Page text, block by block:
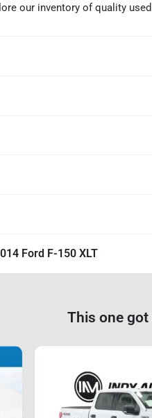
our inventory of quality
Ford F-150 XLT
This one got